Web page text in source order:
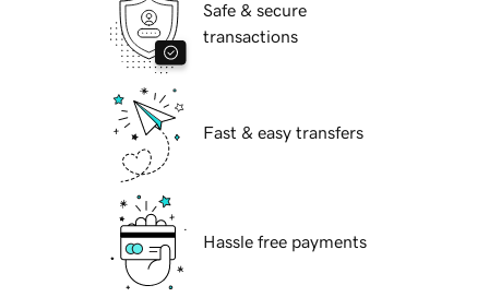
Safe & secure
transactions
Fast & easy transfers
Hassle free payments